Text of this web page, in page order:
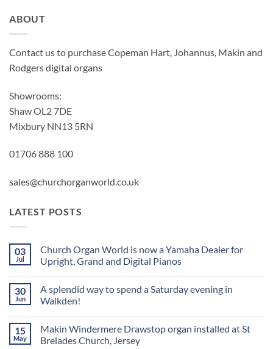
ABOUT
Contact us to purchase Copeman Hart, Johannus, Makin and
Rodgers digital organs
Showrooms:
Shaw OL2 7DE
Mixbury NN13 5RN
01706 888 100
sales@churchorganworld.co.uk
LATEST POSTS
03
Jul
Church Organ World is now a Yamaha Dealer for
Upright, Grand and Digital Pianos
on
Church
Organ
now
a
Yamaha
30
Jun
A splendid way to spend a Saturday evening in
Walkden!
on
A
splendid
15
May
Makin Windermere Drawstop organ installed at St
Brelades Church, Jersey